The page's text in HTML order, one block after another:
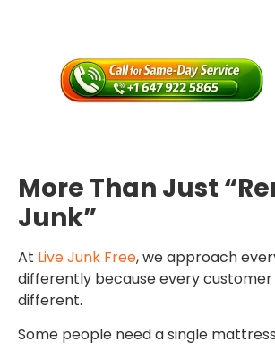
More Than Just
Junk”
At Live Junk Free, we approach
differently because every customer
different.
Some people need a single